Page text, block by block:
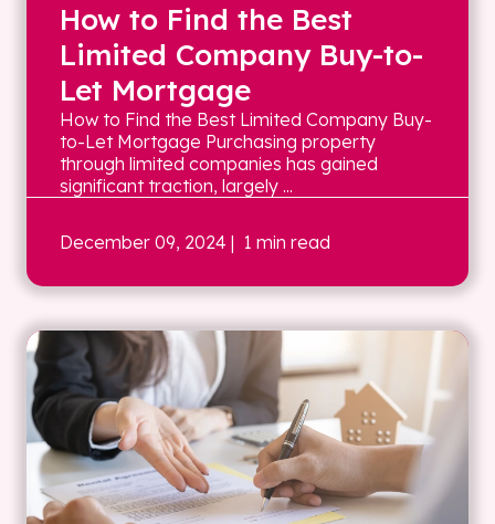
How to Find the Best
Limited Company Buy-to-
Let Mortgage
How to Find the Best Limited Company Buy-
to-Let Mortgage Purchasing property
through limited companies has gained
significant traction, largely ...
December 09, 2024 | 1 min read